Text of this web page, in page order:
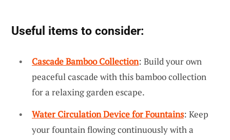
Useful items to consider:
Cascade Bamboo Collection: Build your own
peaceful cascade with this bamboo collection
for a relaxing garden escape.
Water Circulation Device for Fountains: Keep
your fountain flowing continuously with a